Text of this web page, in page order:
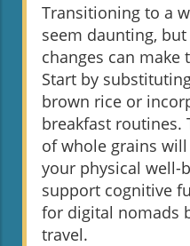
Transitioning to a
seem daunting,
changes can make
Start by
brown rice or
breakfast routines.
of whole grains
your physical well-
support cognitive
for digital nomads
travel.